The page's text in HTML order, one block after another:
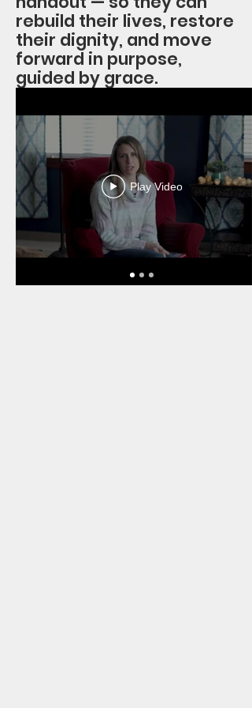
rebuild their lives, restore
their dignity, and move
forward in purpose,
guided by grace.
Play Video